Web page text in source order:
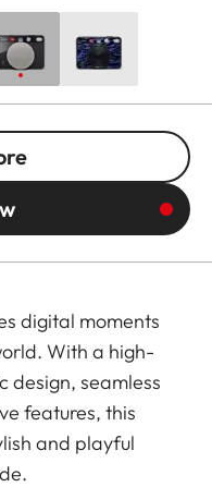
digital moments
With a high-
design, seamless
features, this
and playful